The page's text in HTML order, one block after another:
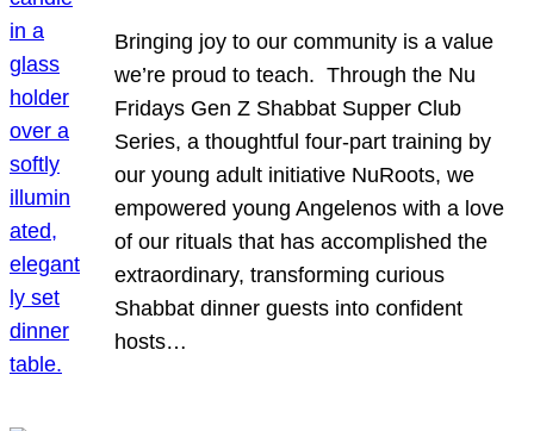
Bringing joy to our community is a value
we’re proud to teach. Through the Nu
Fridays Gen Z Shabbat Supper Club
Series, a thoughtful four-part training by
our young adult initiative NuRoots, we
empowered young Angelenos with a love
of our rituals that has accomplished the
extraordinary, transforming curious
Shabbat dinner guests into confident
hosts…